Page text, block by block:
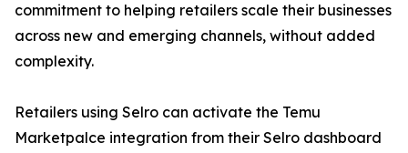
commitment to helping retailers scale their businesses
across new and emerging channels, without added
complexity.
Retailers using Selro can activate the Temu
Marketpalce integration from their Selro dashboard